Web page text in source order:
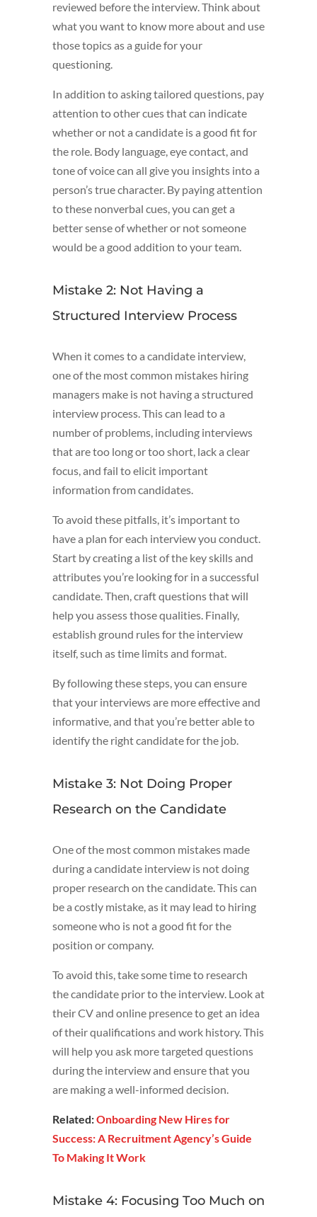
reviewed before the interview. Think about
what you want to know more about and use
those topics as a guide for your
questioning.
In addition to asking tailored questions, pay
attention to other cues that can indicate
whether or not a candidate is a good fit for
the role. Body language, eye contact, and
tone of voice can all give you insights into a
person’s true character. By paying attention
to these nonverbal cues, you can get a
better sense of whether or not someone
would be a good addition to your team.
Mistake 2: Not Having a
Structured Interview Process
When it comes to a candidate interview,
one of the most common mistakes hiring
managers make is not having a structured
interview process. This can lead to a
number of problems, including interviews
that are too long or too short, lack a clear
focus, and fail to elicit important
information from candidates.
To avoid these pitfalls, it’s important to
have a plan for each interview you conduct.
Start by creating a list of the key skills and
attributes you’re looking for in a successful
candidate. Then, craft questions that will
help you assess those qualities. Finally,
establish ground rules for the interview
itself, such as time limits and format.
By following these steps, you can ensure
that your interviews are more effective and
informative, and that you’re better able to
identify the right candidate for the job.
Mistake 3: Not Doing Proper
Research on the Candidate
One of the most common mistakes made
during a candidate interview is not doing
proper research on the candidate. This can
be a costly mistake, as it may lead to hiring
someone who is not a good fit for the
position or company.
To avoid this, take some time to research
the candidate prior to the interview. Look at
their CV and online presence to get an idea
of their qualifications and work history. This
will help you ask more targeted questions
during the interview and ensure that you
are making a well-informed decision.
Related:Onboarding New Hires for
Success: A Recruitment Agency’s Guide
To Making It Work
Mistake 4: Focusing Too Much on